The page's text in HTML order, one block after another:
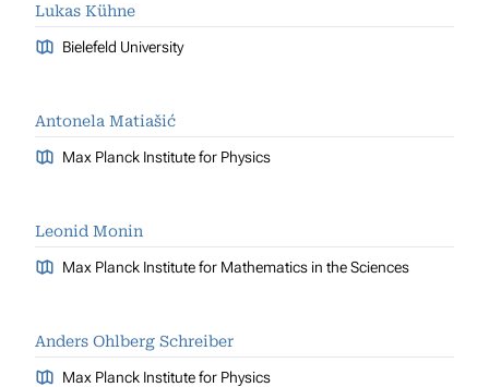
Lukas Kühne
Bielefeld University
Antonela Matiašić
Max Planck Institute for Physics
Leonid Monin
Max Planck Institute for Mathematics in the Sciences
Anders Ohlberg Schreiber
Max Planck Institute for Physics